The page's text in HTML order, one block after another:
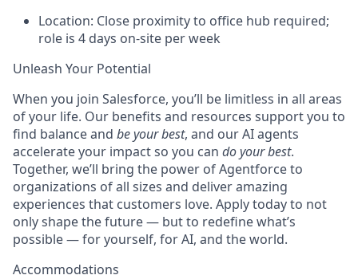
Location: Close proximity to office hub required;
role is 4 days on-site per week
Unleash Your Potential
When you join Salesforce, you’ll be limitless in all areas
of your life. Our benefits and resources support you to
find balance and be your best, and our AI agents
accelerate your impact so you can do your best.
Together, we’ll bring the power of Agentforce to
organizations of all sizes and deliver amazing
experiences that customers love. Apply today to not
only shape the future — but to redefine what’s
possible — for yourself, for AI, and the world.
Accommodations